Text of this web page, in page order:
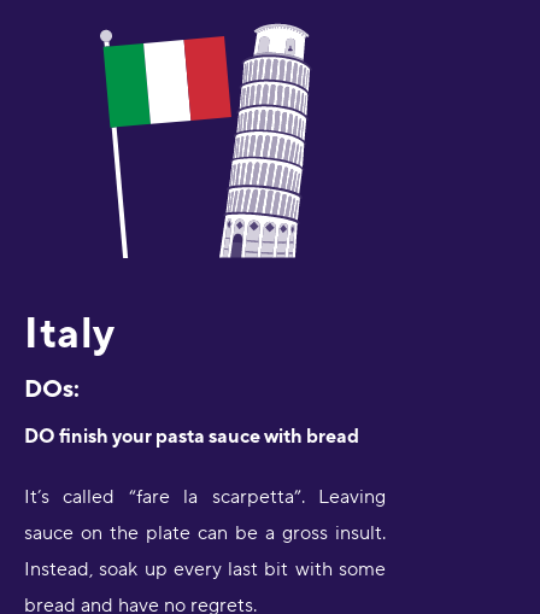
Italy
DOs:
DO finish your pasta sauce with bread
It’s called “fare la scarpetta”. Leaving
sauce on the plate can be a gross insult.
Instead, soak up every last bit with some
bread and have no regrets.